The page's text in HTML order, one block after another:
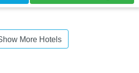
More Hotels